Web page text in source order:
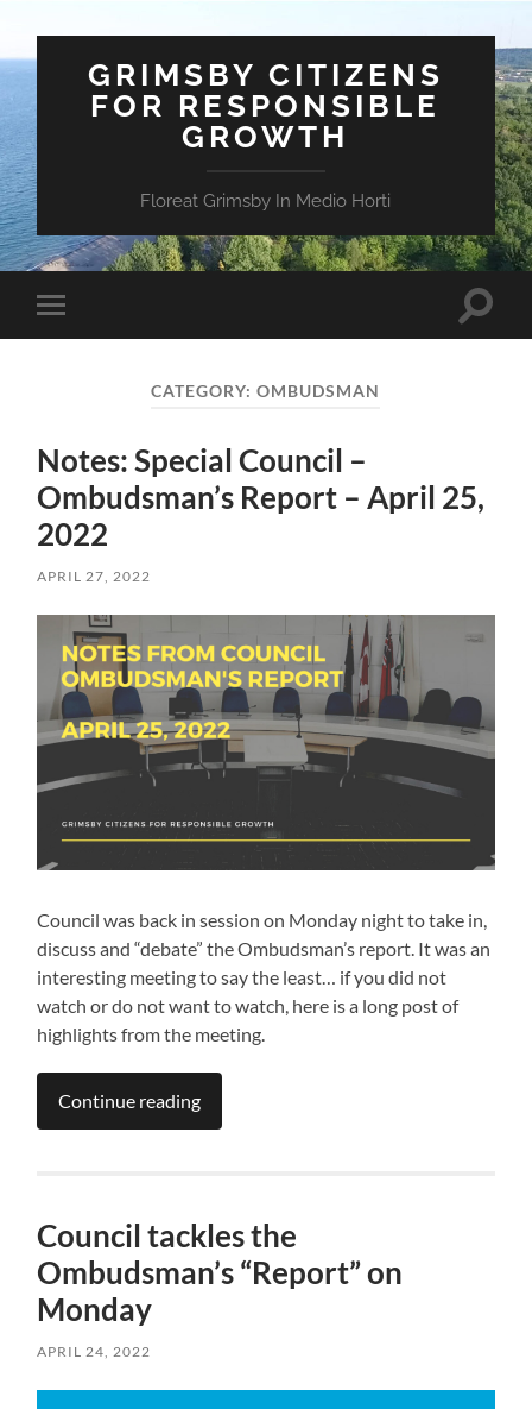
GRIMSBY CITIZENS
FOR RESPONSIBLE
GROWTH
Floreat Grimsby In Medio Horti
Toggle
mobile
Toggle
CATEGORY:OMBUDSMAN
Notes: Special Council –
Ombudsman’s Report – April 25,
2022
APRIL 27, 2022
Council was back in session on Monday night to take in,
discuss and “debate” the Ombudsman’s report. It was an
interesting meeting to say the least… if you did not
watch or do not want to watch, here is a long post of
highlights from the meeting.
Continue reading
Council tackles the
Ombudsman’s “Report” on
Monday
APRIL 24, 2022